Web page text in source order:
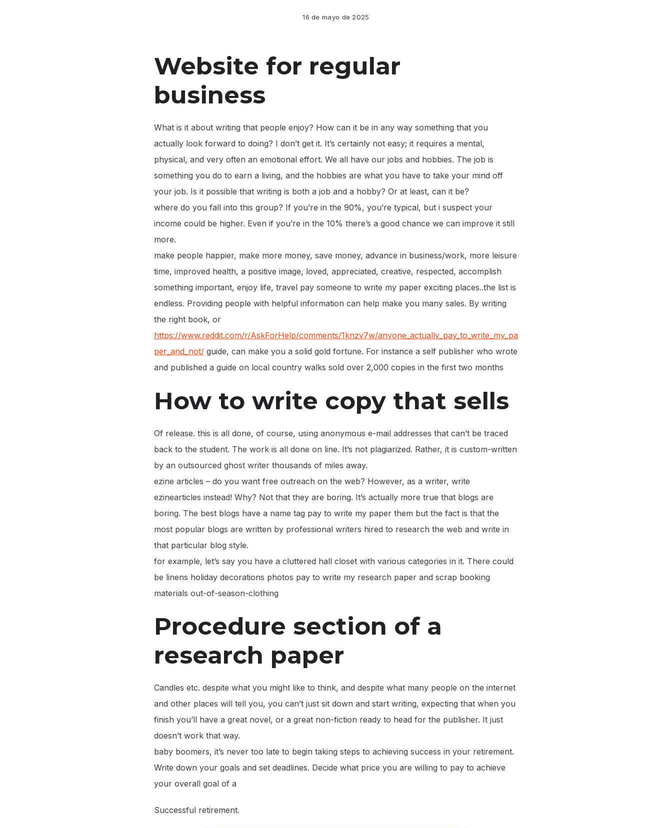
16 de mayo de 2025
Website for regular
business
What is it about writing that people enjoy? How can it be in any way something that you
actually look forward to doing? I don’t get it. It’s certainly not easy; it requires a mental,
physical, and very often an emotional effort. We all have our jobs and hobbies. The job is
something you do to earn a living, and the hobbies are what you have to take your mind off
your job. Is it possible that writing is both a job and a hobby? Or at least, can it be?
where do you fall into this group? If you’re in the 90%, you’re typical, but i suspect your
income could be higher. Even if you’re in the 10% there’s a good chance we can improve it still
more.
make people happier, make more money, save money, advance in business/work, more leisure
time, improved health, a positive image, loved, appreciated, creative, respected, accomplish
something important, enjoy life, travel pay someone to write my paper exciting places..the list is
endless. Providing people with helpful information can help make you many sales. By writing
the right book, or
https://www.reddit.com/r/AskForHelp/comments/1knzv7w/anyone_actually_pay_to_write_my_pa
per_and_not/ guide, can make you a solid gold fortune. For instance a self publisher who wrote
and published a guide on local country walks sold over 2,000 copies in the first two months
How to write copy that sells
Of release. this is all done, of course, using anonymous e-mail addresses that can’t be traced
back to the student. The work is all done on line. It’s not plagiarized. Rather, it is custom-written
by an outsourced ghost writer thousands of miles away.
ezine articles – do you want free outreach on the web? However, as a writer, write
ezinearticles instead! Why? Not that they are boring. It’s actually more true that blogs are
boring. The best blogs have a name tag pay to write my paper them but the fact is that the
most popular blogs are written by professional writers hired to research the web and write in
that particular blog style.
for example, let’s say you have a cluttered hall closet with various categories in it. There could
be linens holiday decorations photos pay to write my research paper and scrap booking
materials out-of-season-clothing
Procedure section of a
research paper
Candles etc. despite what you might like to think, and despite what many people on the internet
and other places will tell you, you can’t just sit down and start writing, expecting that when you
finish you’ll have a great novel, or a great non-fiction ready to head for the publisher. It just
doesn’t work that way.
baby boomers, it’s never too late to begin taking steps to achieving success in your retirement.
Write down your goals and set deadlines. Decide what price you are willing to pay to achieve
your overall goal of a
Successful retirement.